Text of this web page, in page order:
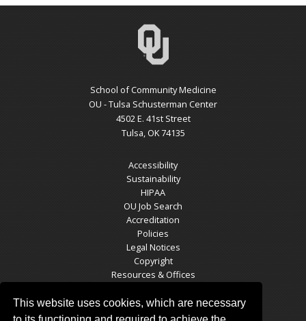
This website uses cookies, which are necessary
School of Community Medicine
OU - Tulsa Schusterman Center
4502 E. 41st Street
Tulsa, OK 74135
Accessibility
Sustainability
HIPAA
OU Job Search
Accreditation
Policies
Legal Notices
Copyright
Resources & Offices